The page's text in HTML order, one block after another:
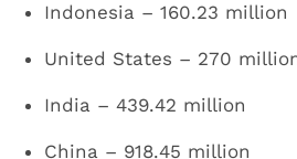
Indonesia – 160.23 million
United States – 270
India – 439.42 million
China – 918.45 million